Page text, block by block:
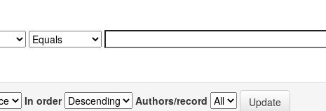
In order Authors/record